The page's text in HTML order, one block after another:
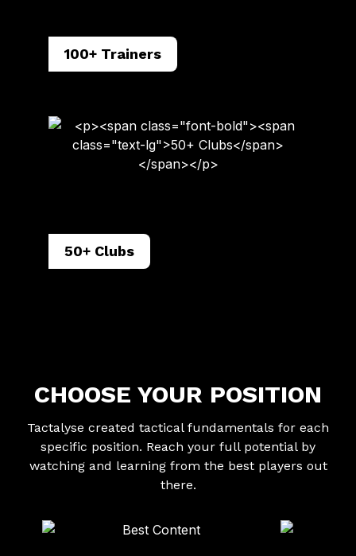
100+ Trainers
50+ Clubs
CHOOSE YOUR POSITION
Tactalyse created tactical fundamentals for each
specific position. Reach your full potential by
watching and learning from the best players out
there.